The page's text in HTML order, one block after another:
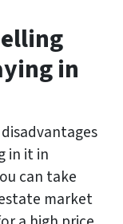
in
in it in
can take
market